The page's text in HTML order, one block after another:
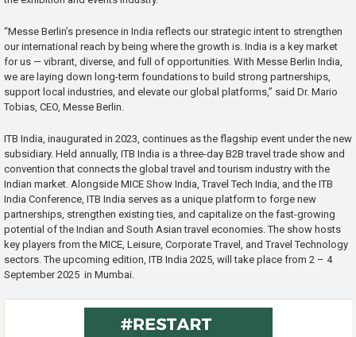
“Messe Berlin’s presence in India reflects our strategic intent to strengthen
our international reach by being where the growth is. India is a key market
for us — vibrant, diverse, and full of opportunities. With Messe Berlin India,
we are laying down long-term foundations to build strong partnerships,
support local industries, and elevate our global platforms,” said Dr. Mario
Tobias, CEO, Messe Berlin.
ITB India, inaugurated in 2023, continues as the flagship event under the new
subsidiary. Held annually, ITB India is a three-day B2B travel trade show and
convention that connects the global travel and tourism industry with the
Indian market. Alongside MICE Show India, Travel Tech India, and the ITB
India Conference, ITB India serves as a unique platform to forge new
partnerships, strengthen existing ties, and capitalize on the fast-growing
potential of the Indian and South Asian travel economies. The show hosts
key players from the MICE, Leisure, Corporate Travel, and Travel Technology
sectors. The upcoming edition, ITB India 2025, will take place from 2 – 4
September 2025 in Mumbai.